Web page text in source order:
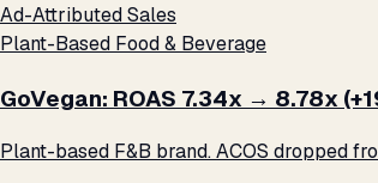
Ad-Attributed Sales
Plant-Based Food & Beverage
GoVegan: ROAS 7.34x → 8.78x
Plant-based F&B brand. ACOS dropped